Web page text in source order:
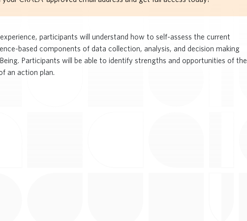
participants will understand how to self-assess the current
based components of data collection, analysis, and decision making
Participants will be able to identify strengths and opportunities of the
an action plan.